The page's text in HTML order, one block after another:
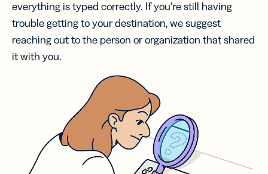
everything is typed correctly. If you’re still having
trouble getting to your destination, we suggest
reaching out to the person or organization that shared
it with you.